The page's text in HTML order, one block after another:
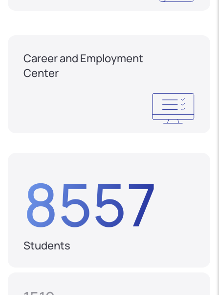
Career and Employment
Center
8557
Students